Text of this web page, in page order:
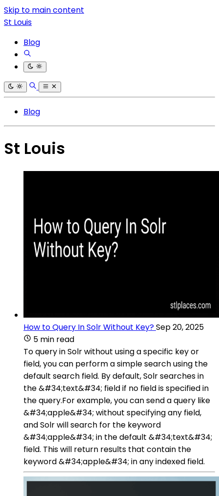
Skip to main content
St Louis
Blog
Blog
St Louis
How to Query In Solr Without Key?Sep 20, 2025
5 min read
To query in Solr without using a specific key or
field, you can perform a simple search using the
default search field. By default, Solr searches in
the &#34;text&#34; field if no field is specified in
the query.For example, you can send a query like
&#34;apple&#34; without specifying any field,
and Solr will search for the keyword
&#34;apple&#34; in the default &#34;text&#34;
field. This will return results that contain the
keyword &#34;apple&#34; in any indexed field.